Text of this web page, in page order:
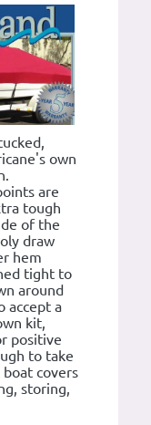
own
are
tough
of the
draw
hem
tight to
around
accept a
kit,
positive
to take
covers
storing,